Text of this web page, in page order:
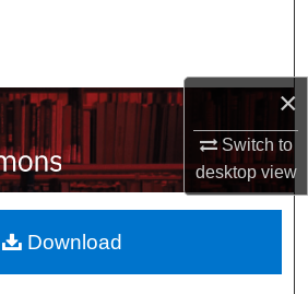
×
Switch to
desktopview
My Account
About
Commons Network™
Download